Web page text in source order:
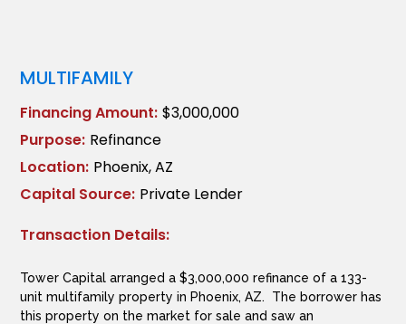
MULTIFAMILY
Financing Amount: $3,000,000
Purpose: Refinance
Location: Phoenix, AZ
Capital Source: Private Lender
Transaction Details:
Tower Capital arranged a $3,000,000 refinance of a 133-
unit multifamily property in Phoenix, AZ. The borrower has
this property on the market for sale and saw an